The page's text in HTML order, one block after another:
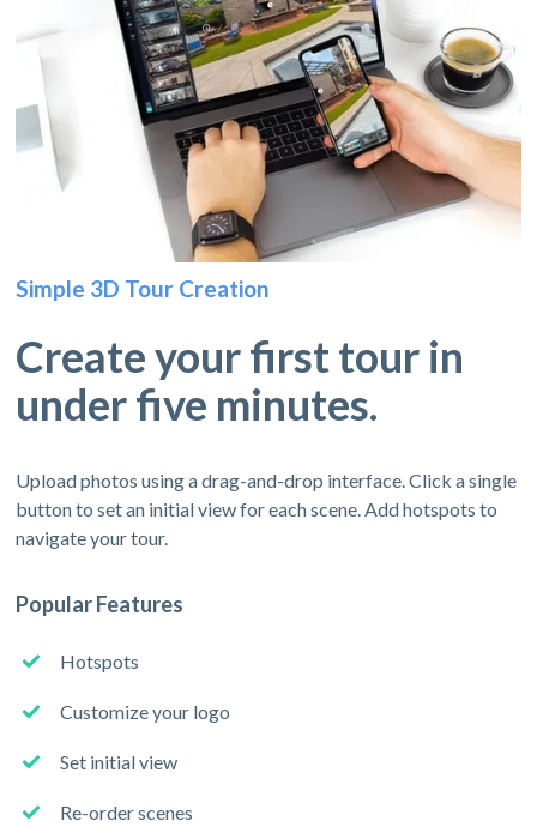
Simple 3D Tour Creation
Create your first tour in
under five minutes.
Upload photos using a drag-and-drop interface. Click a single
button to set an initial view for each scene. Add hotspots to
navigate your tour.
Popular Features
Hotspots
Customize your logo
Set initial view
Re-order scenes